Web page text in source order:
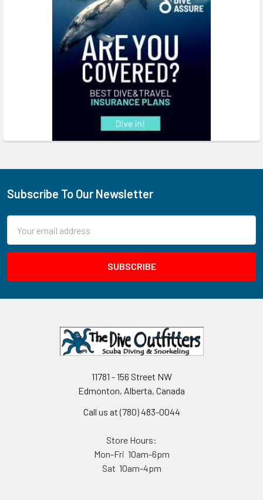
Footer
Subscribe To Our Newsletter
Address
11781 - 156 Street NW
Edmonton, Alberta, Canada
Call us at (780) 483-0044
Store Hours:
Mon-Fri 10am-6pm
Sat 10am-4pm